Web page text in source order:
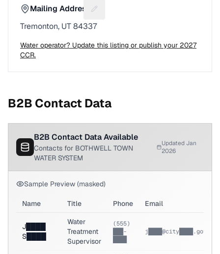
Mailing Address
Suggest a fix for Mailing address
Tremonton, UT 84337
Water operator? Update this listing or publish your 2027
CCR.
B2B Contact Data
B2B Contact Data Available
Contacts for BOTHWELL TOWN
WATER SYSTEM
Updated Jan
2026
Sample Preview (masked)
Name Title Phone Email
J████
S████
Water
Treatment
Supervisor
(555)
███-
j████@city████.gov